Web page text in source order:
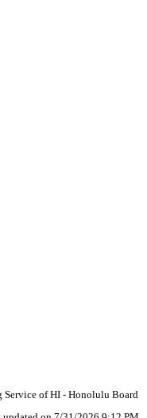
of HI - Honolulu Board